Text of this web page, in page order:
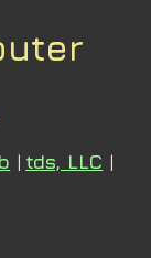
| tds, LLC |